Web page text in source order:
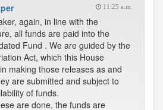
11:25 a.m.
again, in line with the
all funds are paid into the
Fund . We are guided by the
Act, which this House
making those releases as and
are submitted and subject to
of funds.
are done, the funds are